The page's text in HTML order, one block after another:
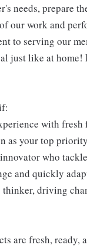
needs, prepare
our work and
to serving our
just like at
with fresh
as your top priority
who
and quickly
thinker, driving
are fresh, ready,